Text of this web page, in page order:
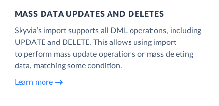
MASS DATA UPDATES AND DELETES
Skyvia’s import supports all DML operations, including
UPDATE and DELETE. This allows using import
to perform mass update operations or mass deleting
data, matching some condition.
Learn more